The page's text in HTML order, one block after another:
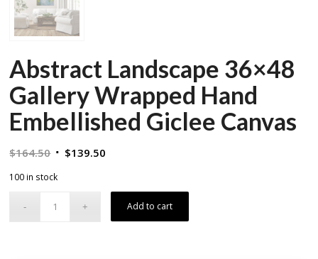
Abstract Landscape 36×48
Gallery Wrapped Hand
Embellished Giclee Canvas
$164.50 Original
$164.50.
$139.50
$139.50.
100 in stock
Add to cart